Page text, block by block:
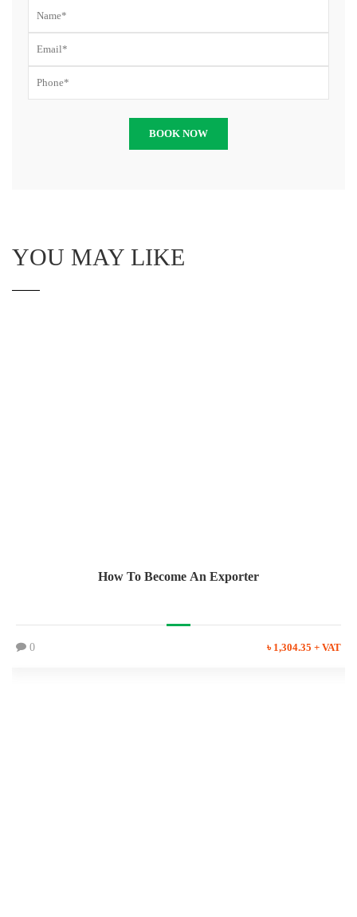
YOU MAY LIKE
How To Become An Exporter
0 ৳ 1,304.35 + VAT